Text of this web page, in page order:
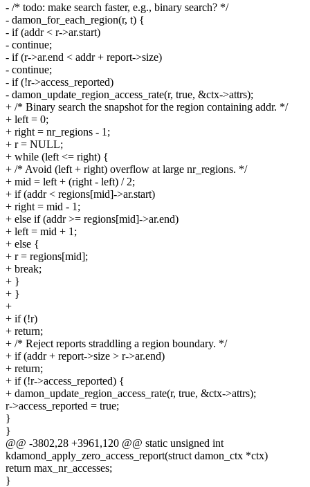
- /* todo: make search faster, e.g., binary search? */
- damon_for_each_region(r, t) {
- if (addr < r->ar.start)
- continue;
- if (r->ar.end < addr + report->size)
- continue;
- if (!r->access_reported)
- damon_update_region_access_rate(r, true, &ctx->attrs);
+ /* Binary search the snapshot for the region containing addr. */
+ left = 0;
+ right = nr_regions - 1;
+ r = NULL;
+ while (left <= right) {
+ /* Avoid (left + right) overflow at large nr_regions. */
+ mid = left + (right - left) / 2;
+ if (addr < regions[mid]->ar.start)
+ right = mid - 1;
+ else if (addr >= regions[mid]->ar.end)
+ left = mid + 1;
+ else {
+ r = regions[mid];
+ break;
+ }
+ }
+
+ if (!r)
+ return;
+ /* Reject reports straddling a region boundary. */
+ if (addr + report->size > r->ar.end)
+ return;
+ if (!r->access_reported) {
+ damon_update_region_access_rate(r, true, &ctx->attrs);
r->access_reported = true;
}
}
@@ -3802,28 +3961,120 @@ static unsigned int
kdamond_apply_zero_access_report(struct damon_ctx *ctx)
return max_nr_accesses;
}